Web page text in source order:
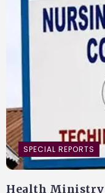
SPECIAL REPORTS
Health Ministry